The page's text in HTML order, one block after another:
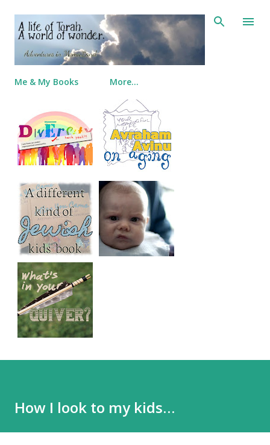
Skip to main content
Me & My Books More…
How I look to my kids…